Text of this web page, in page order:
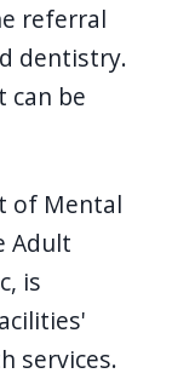
referral
dentistry.
can be
of Mental
Adult
is
services.